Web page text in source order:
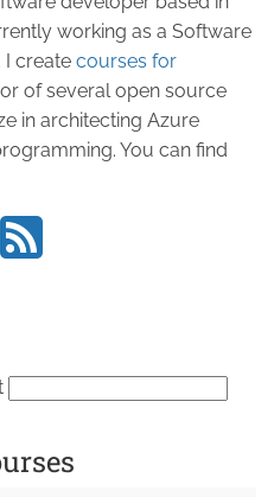
working as a Software
I create courses for
of several open source
in architecting Azure
You can find